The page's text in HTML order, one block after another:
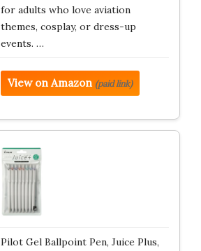
for adults who love aviation
themes, cosplay, or dress-up
events. …
View on Amazon (paid link)
Pilot Gel Ballpoint Pen, Juice Plus,